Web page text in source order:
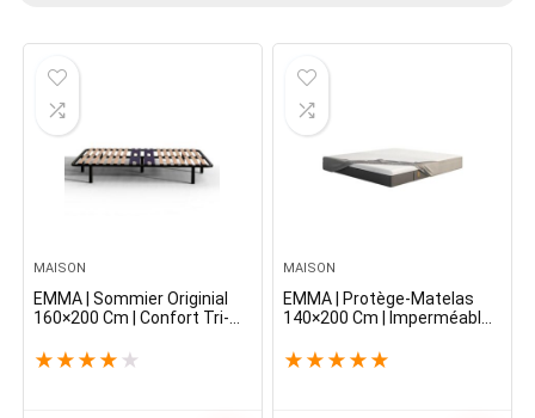
MAISON
EMMA | Sommier Originial
160×200 Cm | Confort Tri-
100% française | 5 Ans de
★ ★ ★ ★ ★
MAISON
EMMA | Protège-Matelas
140×200 Cm | Imperméable
Confortable | Antibactérien
★ ★ ★ ★ ★